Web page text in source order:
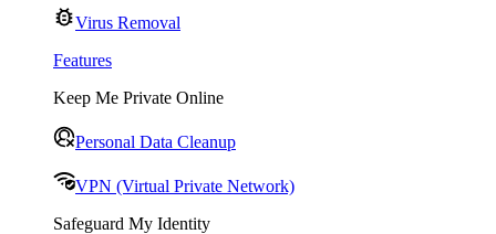
Virus Removal
Features
Keep Me Private Online
Personal Data Cleanup
VPN (Virtual Private Network)
Safeguard My Identity